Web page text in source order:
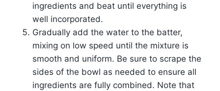
ingredients and beat until everything is
well incorporated.
Gradually add the water to the batter,
mixing on low speed until the mixture is
smooth and uniform. Be sure to scrape the
sides of the bowl as needed to ensure all
ingredients are fully combined. Note that